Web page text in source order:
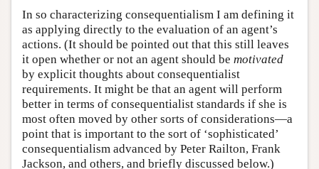
In so characterizing consequentialism I am defining it
as applying directly to the evaluation of an agent’s
actions. (It should be pointed out that this still leaves
it open whether or not an agent should be motivated
by explicit thoughts about consequentialist
requirements. It might be that an agent will perform
better in terms of consequentialist standards if she is
most often moved by other sorts of considerations—a
point that is important to the sort of ‘sophisticated’
consequentialism advanced by Peter Railton, Frank
Jackson, and others, and briefly discussed below.)